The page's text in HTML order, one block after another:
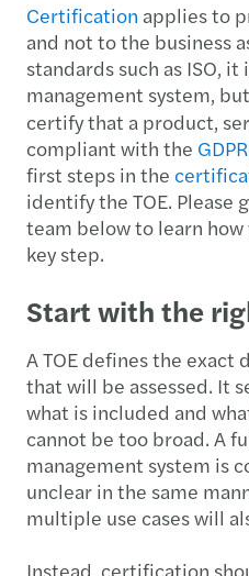
Certification applies to
and not to the business
standards such as ISO,
management system,
certify that a product,
compliant with the GDPR
first steps in the
identify the TOE. Please
team below to learn
key step.
Start with the
A TOE defines the exact
that will be assessed. It
what is included and
cannot be too broad. A
management system is
unclear in the same
multiple use cases will
Instead, certification